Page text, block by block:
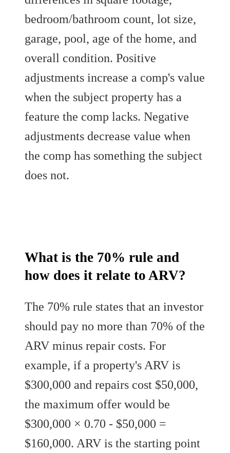
bedroom/bathroom count, lot size,
garage, pool, age of the home, and
overall condition. Positive
adjustments increase a comp's value
when the subject property has a
feature the comp lacks. Negative
adjustments decrease value when
the comp has something the subject
does not.
What is the 70% rule and
how does it relate to ARV?
The 70% rule states that an investor
should pay no more than 70% of the
ARV minus repair costs. For
example, if a property's ARV is
$300,000 and repairs cost $50,000,
the maximum offer would be
$300,000 × 0.70 - $50,000 =
$160,000. ARV is the starting point